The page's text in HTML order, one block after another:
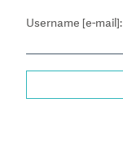
Username [e-mail]: